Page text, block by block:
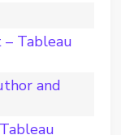
– Tableau
and